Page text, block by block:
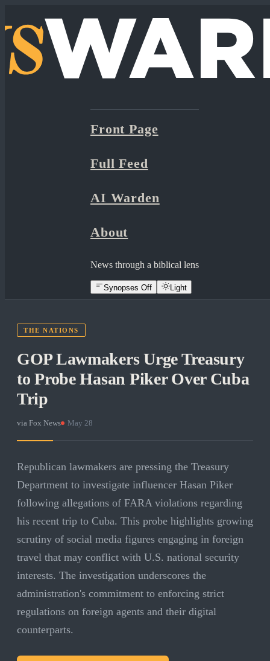
Front Page
Full Feed
AI Warden
About
News through a biblical lens
Synopses Off Light
THE NATIONS
GOP Lawmakers Urge Treasury
to Probe Hasan Piker Over Cuba
Trip
via Fox News May 28
Republican lawmakers are pressing the Treasury
Department to investigate influencer Hasan Piker
following allegations of FARA violations regarding
his recent trip to Cuba. This probe highlights growing
scrutiny of social media figures engaging in foreign
travel that may conflict with U.S. national security
interests. The investigation underscores the
administration's commitment to enforcing strict
regulations on foreign agents and their digital
counterparts.